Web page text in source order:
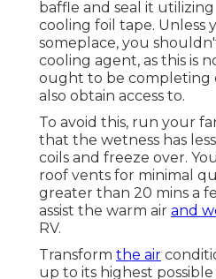
baffle and seal it
cooling foil tape. Unless
someplace, you
cooling agent, as this is
ought to be completing
also obtain access to.
To avoid this, run your
that the wetness has
coils and freeze over.
roof vents for minimal
greater than 20 mins a
assist the warm air and
RV.
Transform the air
up to its highest